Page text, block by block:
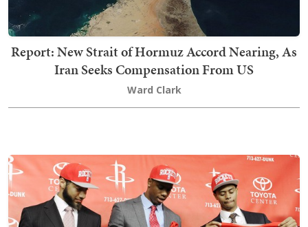
Report: New Strait of Hormuz Accord Nearing, As
Iran Seeks Compensation From US
Ward Clark